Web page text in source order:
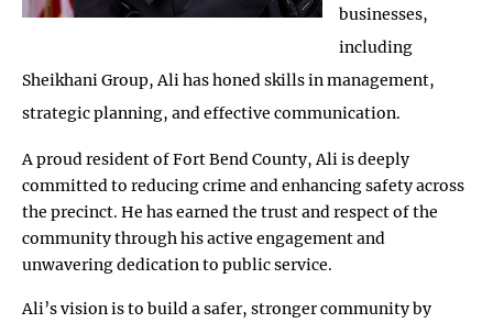
businesses,
including
Sheikhani Group, Ali has honed skills in management,
strategic planning, and effective communication.
A proud resident of Fort Bend County, Ali is deeply
committed to reducing crime and enhancing safety across
the precinct. He has earned the trust and respect of the
community through his active engagement and
unwavering dedication to public service.
Ali’s vision is to build a safer, stronger community by